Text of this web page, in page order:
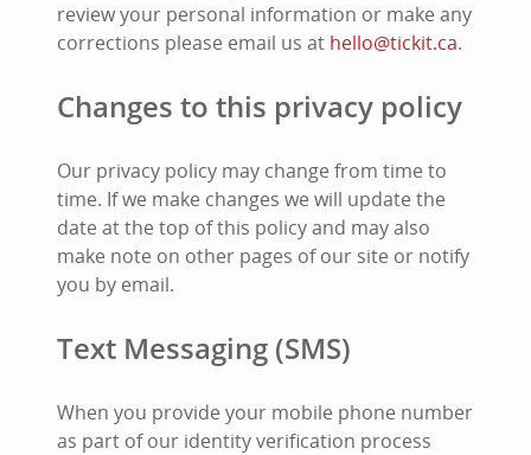
review your personal information or make any
corrections please email us at hello@tickit.ca.
Changes to this privacy policy
Our privacy policy may change from time to
time. If we make changes we will update the
date at the top of this policy and may also
make note on other pages of our site or notify
you by email.
Text Messaging (SMS)
When you provide your mobile phone number
as part of our identity verification process